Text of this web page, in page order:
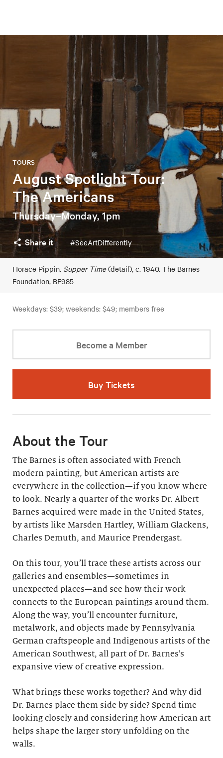
August Spotlight Tour:
The Americans
TOURS
Thursday–Monday, 1pm
Share it #SeeArtDifferently
Horace Pippin. Supper Time(detail), c. 1940. The Barnes
Foundation, BF985
Weekdays: $39; weekends: $49; members free
Become a Member
Buy Tickets
About the Tour
The Barnes is often associated with French
modern painting, but American artists are
everywhere in the collection—if you know where
to look. Nearly a quarter of the works Dr. Albert
Barnes acquired were made in the United States,
by artists like Marsden Hartley, William Glackens,
Charles Demuth, and Maurice Prendergast.
On this tour, you’ll trace these artists across our
galleries and ensembles—sometimes in
unexpected places—and see how their work
connects to the European paintings around them.
Along the way, you’ll encounter furniture,
metalwork, and objects made by Pennsylvania
German craftspeople and Indigenous artists of the
American Southwest, all part of Dr. Barnes’s
expansive view of creative expression.
What brings these works together? And why did
Dr. Barnes place them side by side? Spend time
looking closely and considering how American art
helps shape the larger story unfolding on the
walls.